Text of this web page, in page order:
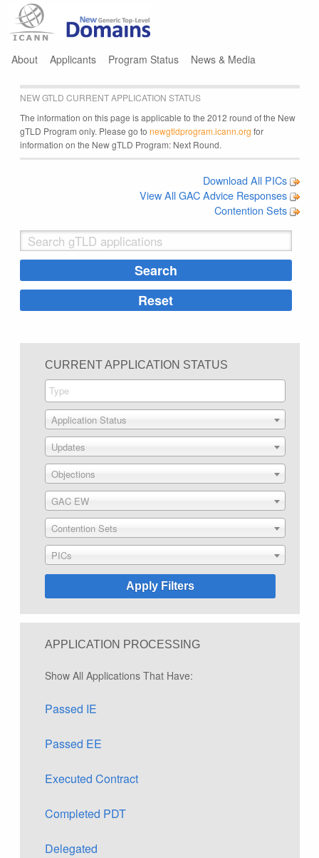
About Applicants Program Status News & Media
NEW GTLD CURRENT APPLICATION STATUS
The information on this page is applicable to the 2012 round of the New
gTLD Program only. Please go to newgtldprogram.icann.org for
information on the New gTLD Program: Next Round.
Download All PICs
View All GAC Advice Responses
Contention Sets
CURRENT APPLICATION STATUS
Application Status
Updates
Objections
GAC EW
Contention Sets
PICs
APPLICATION PROCESSING
Show All Applications That Have:
Passed IE
Passed EE
Executed Contract
Completed PDT
Delegated